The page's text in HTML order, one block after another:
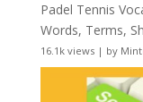
Padel Tennis
Words, Terms,
16.1k views| by